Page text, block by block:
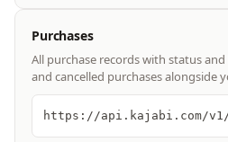
Purchases
All purchase records with status
and cancelled purchases alongside
https://api.kajabi.com/v1/